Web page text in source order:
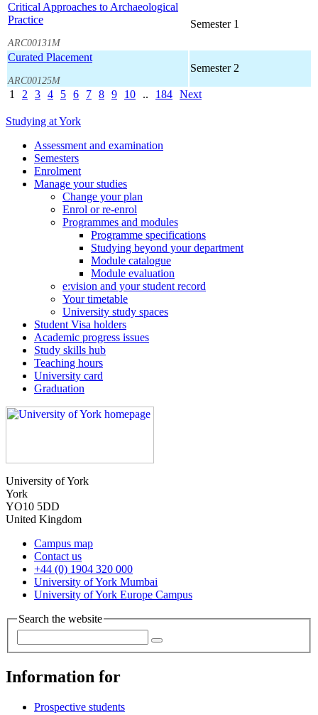
Critical Approaches to Archaeological
Practice
ARC00131M
Semester 1
Curated Placement
ARC00125M
Semester 2
1 2 3 4 5 6 7 8 9 10 .. 184 Next
Studying at York
Assessment and examination
Semesters
Enrolment
Manage your studies
Change your plan
Enrol or re-enrol
Programmes and modules
Programme specifications
Studying beyond your department
Module catalogue
Module evaluation
e:vision and your student record
Your timetable
University study spaces
Student Visa holders
Academic progress issues
Study skills hub
Teaching hours
University card
Graduation
University of York
York
YO10 5DD
United Kingdom
Campus map
Contact us
+44 (0) 1904 320 000
University of York Mumbai
University of York Europe Campus
Search the website
Information for
Prospective students